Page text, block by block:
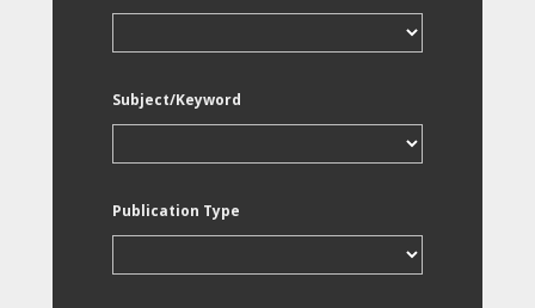
Subject/Keyword
Publication Type